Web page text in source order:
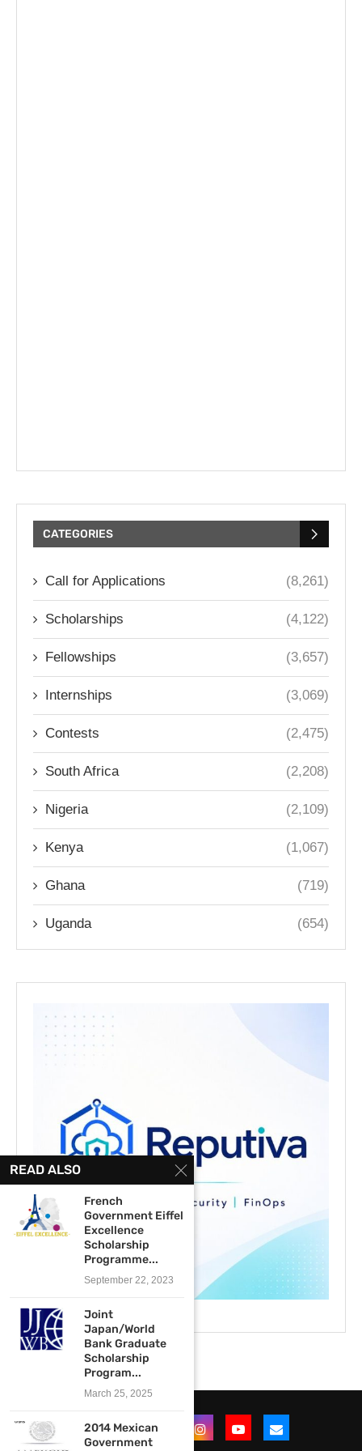
CATEGORIES
Call for Applications (8,261)
Scholarships (4,122)
Fellowships (3,657)
Internships (3,069)
Contests (2,475)
South Africa (2,208)
Nigeria (2,109)
Kenya (1,067)
Ghana (719)
Uganda (654)
READ ALSO
French
Government Eiffel
Excellence
Scholarship
Programme...
September 22, 2023
Joint
Japan/World
Bank Graduate
Scholarship
Program...
March 25, 2025
2014 Mexican
Government